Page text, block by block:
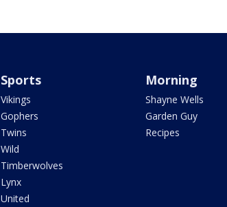
Sports
Vikings
Gophers
Twins
Wild
Timberwolves
Lynx
United
Morning
Shayne Wells
Garden Guy
Recipes